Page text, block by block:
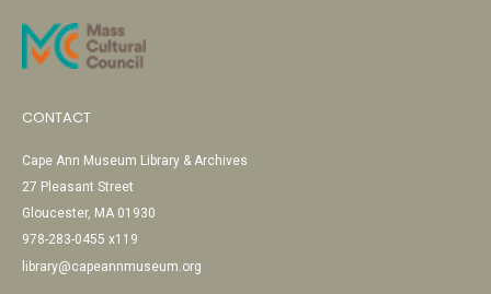
CONTACT
Cape Ann Museum Library & Archives
27 Pleasant Street
Gloucester, MA 01930
978-283-0455 x119
library@capeannmuseum.org